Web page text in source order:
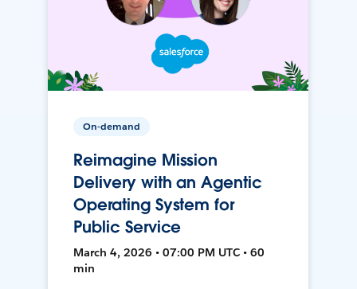
On-demand
Reimagine Mission
Delivery with an Agentic
Operating System for
Public Service
March 4, 2026 • 07:00 PM UTC • 60
min